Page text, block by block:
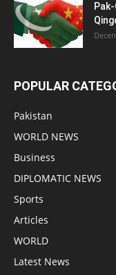
POPULAR
Pakistan
WORLD NEWS
Business
DIPLOMATIC NEWS
Sports
Articles
WORLD
Latest News